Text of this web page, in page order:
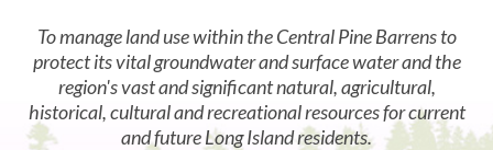
To manage land use within the Central Pine Barrens to
protect its vital groundwater and surface water and the
region's vast and significant natural, agricultural,
historical, cultural and recreational resources for current
and future Long Island residents.